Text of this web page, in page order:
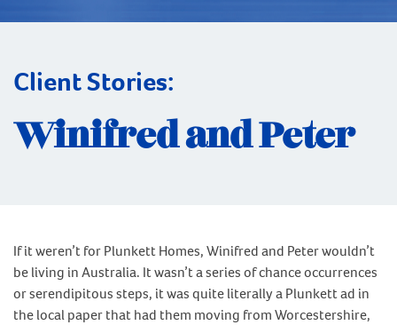
Client Stories:
Winifred and Peter
If it weren’t for Plunkett Homes, Winifred and Peter wouldn’t
be living in Australia. It wasn’t a series of chance occurrences
or serendipitous steps, it was quite literally a Plunkett ad in
the local paper that had them moving from Worcestershire,